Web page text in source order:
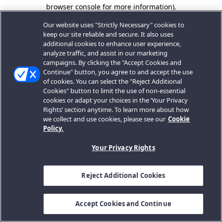
browser console for more information).
Our website uses "Strictly Necessary" cookies to
keep our site reliable and secure. It also uses
additional cookies to enhance user experience,
analyze traffic, and assist in our marketing
campaigns. By clicking the "Accept Cookies and
Continue" button, you agree to and accept the use
of cookies. You can select the "Reject Additional
Cookies" button to limit the use of non-essential
cookies or adapt your choices in the ‘Your Privacy
Rights’ section anytime. To learn more about how
we collect and use cookies, please see our Cookie
Policy.
Your Privacy Rights
Reject Additional Cookies
Accept Cookies and Continue